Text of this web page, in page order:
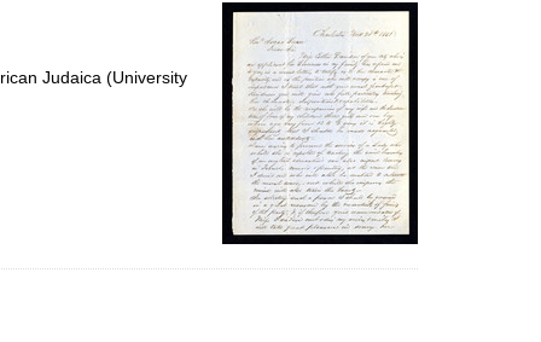
per
page
Judaica (University